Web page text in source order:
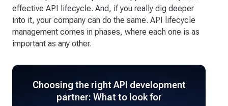
effective API lifecycle. And, if you really dig deeper
into it, your company can do the same. API lifecycle
management comes in phases, where each one is as
important as any other.
Choosing the right API development
partner: What to look for